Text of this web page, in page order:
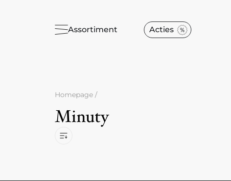
Assortiment Acties
Homepage /
Minuty